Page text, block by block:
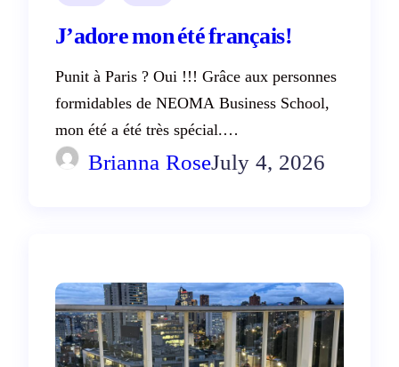
J’adore mon été français!
Punit à Paris ? Oui !!! Grâce aux personnes
formidables de NEOMA Business School,
mon été a été très spécial.…
Brianna RoseJuly 4, 2026